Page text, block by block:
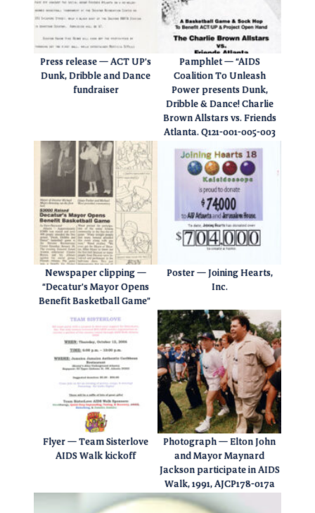
Press release — ACT UP’s
Dunk, Dribble and Dance
fundraiser
Pamphlet — “AIDS
Coalition To Unleash
Power presents Dunk,
Dribble & Dance! Charlie
Brown Allstars vs. Friends
Atlanta. Q121-001-005-003
Newspaper clipping —
“Decatur’s Mayor Opens
Benefit Basketball Game”
Poster — Joining Hearts,
Inc.
Flyer — Team Sisterlove
AIDS Walk kickoff
Photograph — Elton John
and Mayor Maynard
Jackson participate in AIDS
Walk, 1991, AJCP178-017a